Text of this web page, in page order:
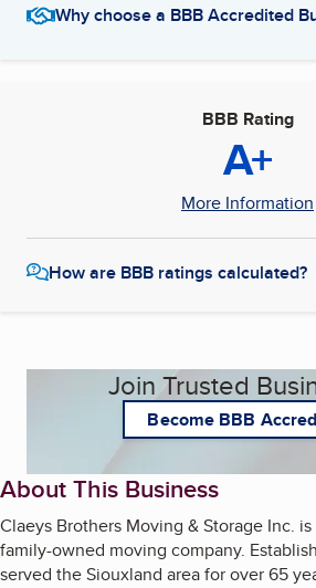
Why choose a BBB Accredited
BBB Rating
A+
More Information
How are BBB ratings calculated?
Join Trusted
Become BBB
About This Business
Claeys Brothers Moving & Storage Inc.
family-owned moving company.
served the Siouxland area for over 65